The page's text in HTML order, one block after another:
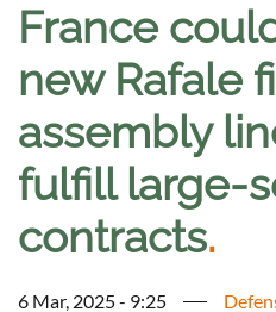
France
new Rafale
assembly
fulfill large-
contracts.
6 Mar, 2025 - 9:25